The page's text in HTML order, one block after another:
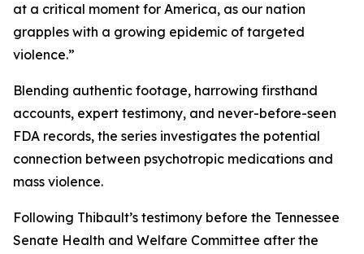
at a critical moment for America, as our nation
grapples with a growing epidemic of targeted
violence.”
Blending authentic footage, harrowing firsthand
accounts, expert testimony, and never-before-seen
FDA records, the series investigates the potential
connection between psychotropic medications and
mass violence.
Following Thibault’s testimony before the Tennessee
Senate Health and Welfare Committee after the